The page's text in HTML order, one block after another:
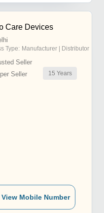
Care Devices
Type: Manufacturer | Distributor
Seller
Seller
15 Years
View Mobile Number